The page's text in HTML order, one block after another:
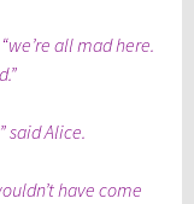
all mad here.
said Alice.
have come